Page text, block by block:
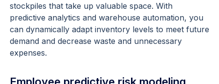
stockpiles that take up valuable space. With
predictive analytics and warehouse automation, you
can dynamically adapt inventory levels to meet future
demand and decrease waste and unnecessary
expenses.
Employee predictive risk modeling